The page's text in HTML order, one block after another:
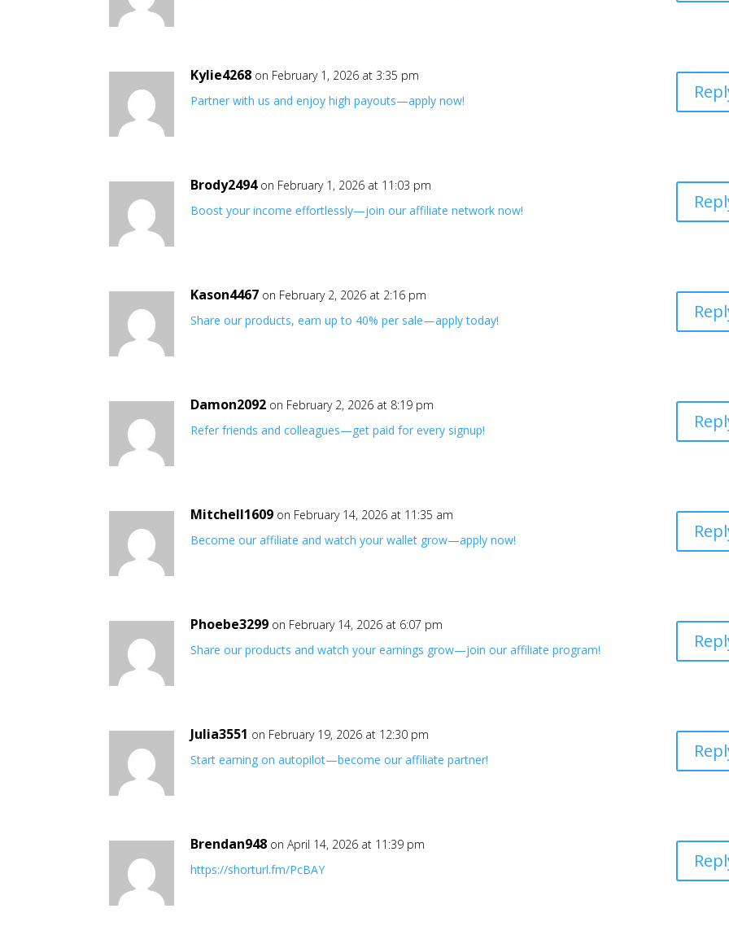
Kylie4268 on February 1, 2026 at 3:35 pm
Partner with us and enjoy high payouts—apply now!
Brody2494 on February 1, 2026 at 11:03 pm
Boost your income effortlessly—join our affiliate network now!
Kason4467 on February 2, 2026 at 2:16 pm
Share our products, earn up to 40% per sale—apply today!
Damon2092 on February 2, 2026 at 8:19 pm
Refer friends and colleagues—get paid for every signup!
Mitchell1609 on February 14, 2026 at 11:35 am
Become our affiliate and watch your wallet grow—apply now!
Phoebe3299 on February 14, 2026 at 6:07 pm
Share our products and watch your earnings grow—join our affiliate program!
Julia3551 on February 19, 2026 at 12:30 pm
Start earning on autopilot—become our affiliate partner!
Brendan948 on April 14, 2026 at 11:39 pm
https://shorturl.fm/PcBAY